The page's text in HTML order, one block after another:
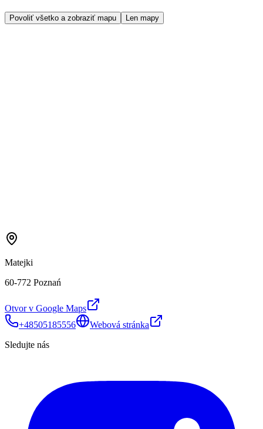
Povoliť všetko a zobraziť mapu Len mapy
Matejki
60-772 Poznań
Otvor v Google Maps
+48505185556
Webová stránka
Sledujte nás